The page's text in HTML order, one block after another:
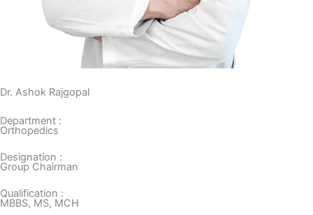
Dr. Ashok Rajgopal
Department :
Orthopedics
Designation :
Group Chairman
Qualification :
MBBS, MS, MCH